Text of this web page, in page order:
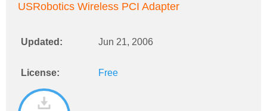
USRobotics Wireless PCI Adapter
Updated: Jun 21, 2006
License: Free